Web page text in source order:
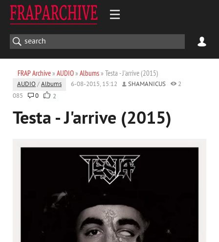
FRAP Archive» AUDIO» Albums» Testa - J'arrive (2015)
AUDIO /Albums 6-08-2015, 15:12 SHAMANICUS
2
085
0 2
Testa - J'arrive (2015)